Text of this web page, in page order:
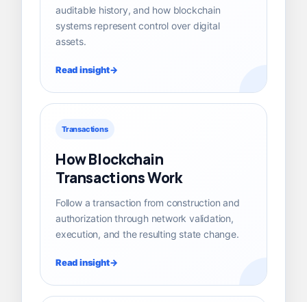
auditable history, and how blockchain
systems represent control over digital
assets.
Read insight
Transactions
How Blockchain
Transactions Work
Follow a transaction from construction and
authorization through network validation,
execution, and the resulting state change.
Read insight